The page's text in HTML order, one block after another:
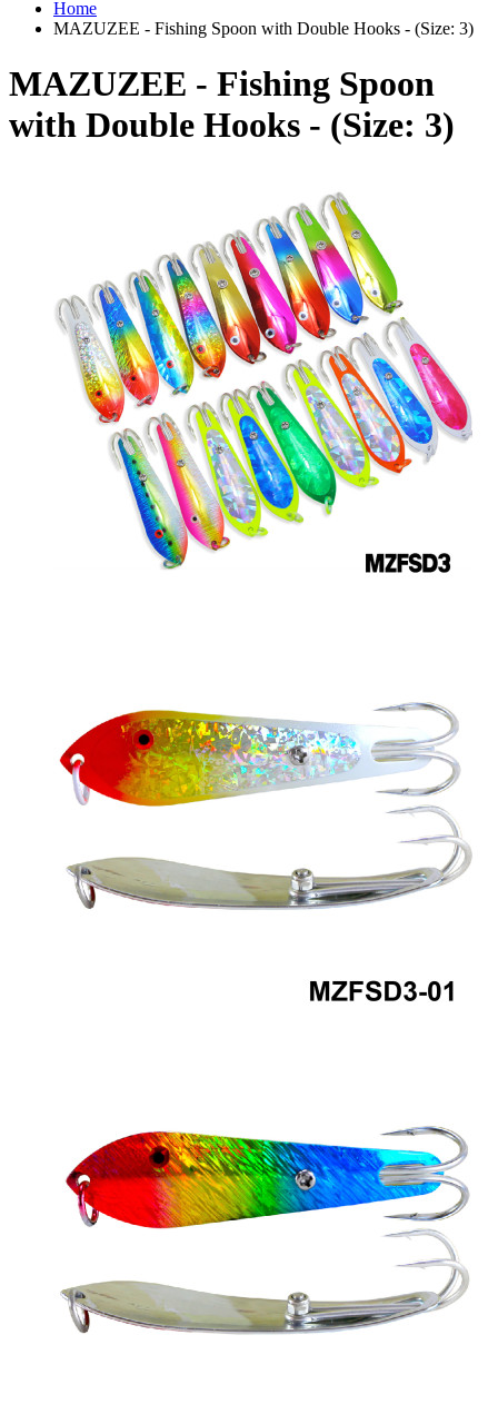
Home
MAZUZEE - Fishing Spoon with Double Hooks - (Size: 3)
MAZUZEE - Fishing Spoon
with Double Hooks - (Size: 3)